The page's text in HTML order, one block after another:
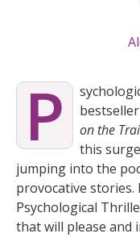
P
on the
this
jumping into the
provocative stories.
Psychological
that will please and